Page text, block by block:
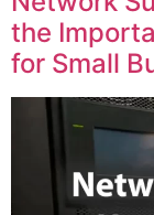
the
for Small